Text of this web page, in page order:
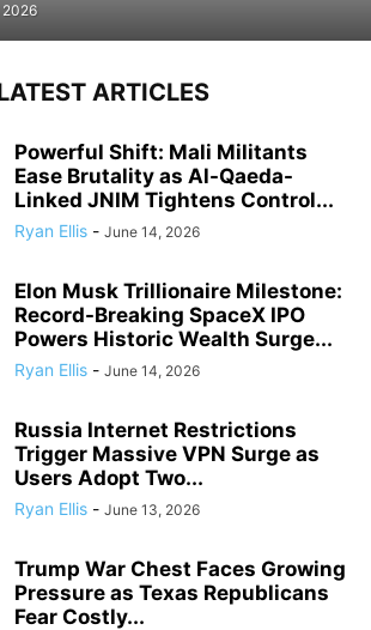
2026
ARTICLES
Powerful Shift: Mali Militants
Ease Brutality as Al-Qaeda-
Linked JNIM Tightens Control...
Ryan Ellis - June 14, 2026
Elon Musk Trillionaire Milestone:
Record-Breaking SpaceX IPO
Powers Historic Wealth Surge...
Ryan Ellis - June 14, 2026
Russia Internet Restrictions
Trigger Massive VPN Surge as
Users Adopt Two...
Ryan Ellis - June 13, 2026
Trump War Chest Faces Growing
Pressure as Texas Republicans
Fear Costly...